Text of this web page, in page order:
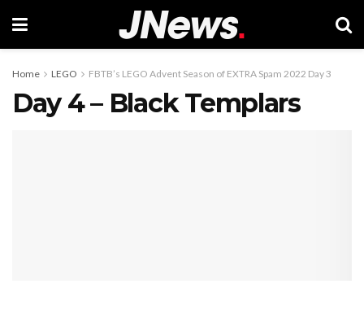
Home LEGO FBTB’s LEGO Advent Season of EXTRA Spam 2022 Day 3
Day 4 – Black Templars